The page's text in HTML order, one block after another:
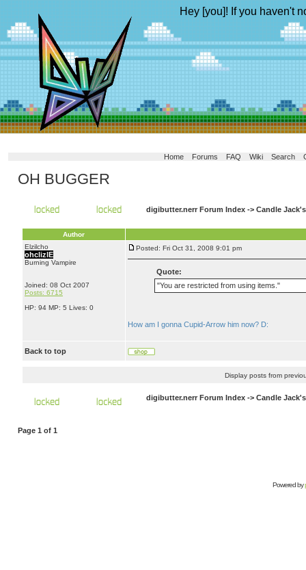
Hey [you]! If you haven't
Home Forums FAQ Wiki Search
OH BUGGER
digibutter.nerr Forum Index -> Candle
Author
Elzilcho
ohclizlE
Burning Vampire
Joined: 08 Oct 2007
Posts: 6715
HP: 94 MP: 5 Lives: 0
Posted: Fri Oct 31, 2008 9:01 pm
Quote:
"You are restricted from using items."
How am I gonna Cupid-Arrow him now? D:
Back to top
Display posts from
digibutter.nerr Forum Index -> Candle
Page 1 of 1
Powered by